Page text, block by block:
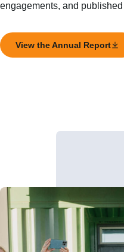
engagements, and
View the Annual Report